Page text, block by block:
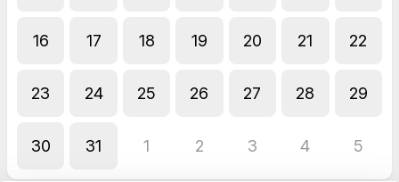
16 17 18 19 20 21 22
23 24 25 26 27 28 29
30 31 1 2 3 4 5